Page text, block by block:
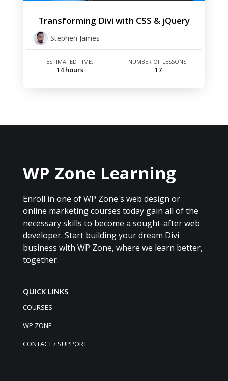
Transforming Divi with CSS & jQuery
Stephen James
ESTIMATED TIME:
14 hours
NUMBER OF LESSONS:
17
WP Zone Learning
Enroll in one of WP Zone's web design or
online marketing courses today gain all of the
necessary skills to become a sought-after web
developer. Start building your dream Divi
business with WP Zone, where we learn better,
together.
QUICK LINKS
COURSES
WP ZONE
CONTACT / SUPPORT